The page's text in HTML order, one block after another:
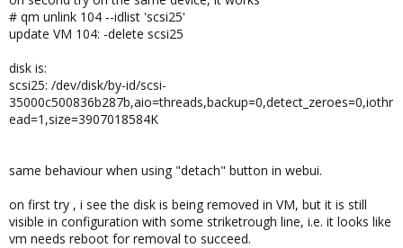
# qm unlink 104 --idlist 'scsi25'
update VM 104: -delete scsi25
disk is:
scsi25: /dev/disk/by-id/scsi-
35000c500836b287b,aio=threads,backup=0,detect_zeroes=0,iothr
ead=1,size=3907018584K
same behaviour when using "detach" button in webui.
on first try , i see the disk is being removed in VM, but it is still
visible in configuration with some striketrough line, i.e. it looks like
vm needs reboot for removal to succeed.